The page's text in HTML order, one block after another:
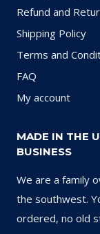
Refund and
Shipping Policy
Terms and
FAQ
My account
MADE IN THE
BUSINESS
We are a family
the southwest.
ordered, no old